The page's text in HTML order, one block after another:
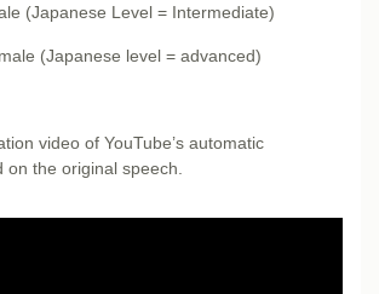
(Japanese Level = Intermediate)
(Japanese level = advanced)
video of YouTube’s automatic
the original speech.